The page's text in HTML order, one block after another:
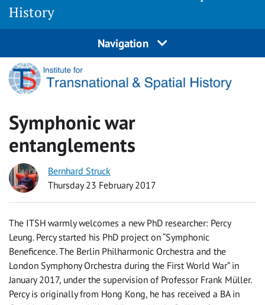
History
Navigation
Symphonic war
entanglements
Bernhard Struck
Thursday 23 February 2017
The ITSH warmly welcomes a new PhD researcher: Percy
Leung. Percy started his PhD project on “Symphonic
Beneficence. The Berlin Philharmonic Orchestra and the
London Symphony Orchestra during the First World War” in
January 2017, under the supervision of Professor Frank Müller.
Percy is originally from Hong Kong, he has received a BA in